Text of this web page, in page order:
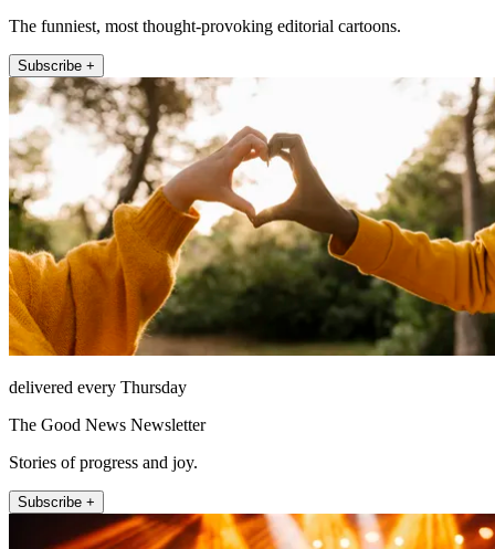
The funniest, most thought-provoking editorial cartoons.
Subscribe +
delivered every Thursday
The Good News Newsletter
Stories of progress and joy.
Subscribe +